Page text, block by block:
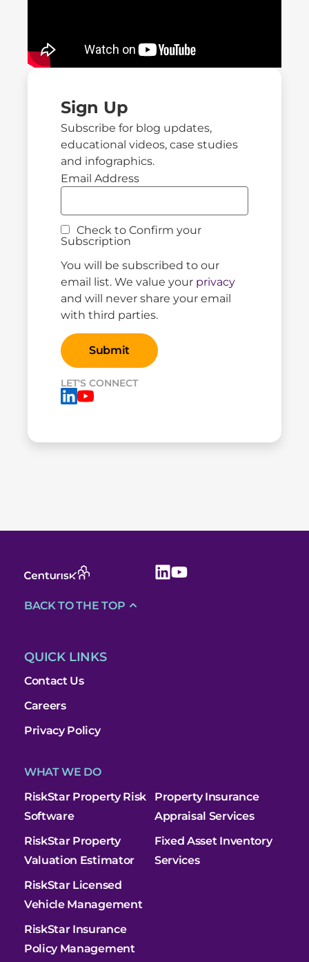
Sign Up
Subscribe for blog updates,
educational videos, case studies
and infographics.
Email Address
Check to Confirm your
Subscription
You will be subscribed to our
email list. We value your privacy
and will never share your email
with third parties.
LET'S CONNECT
QUICK LINKS
Contact Us
Careers
Privacy Policy
WHAT WE DO
RiskStar Property Risk
Software
RiskStar Property
Valuation Estimator
RiskStar Licensed
Vehicle Management
RiskStar Insurance
Policy Management
Property Insurance
Appraisal Services
Fixed Asset Inventory
Services
BACK TO THE TOP